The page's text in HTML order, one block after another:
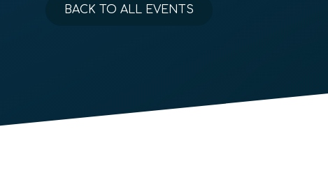
BACK TO ALL EVENTS